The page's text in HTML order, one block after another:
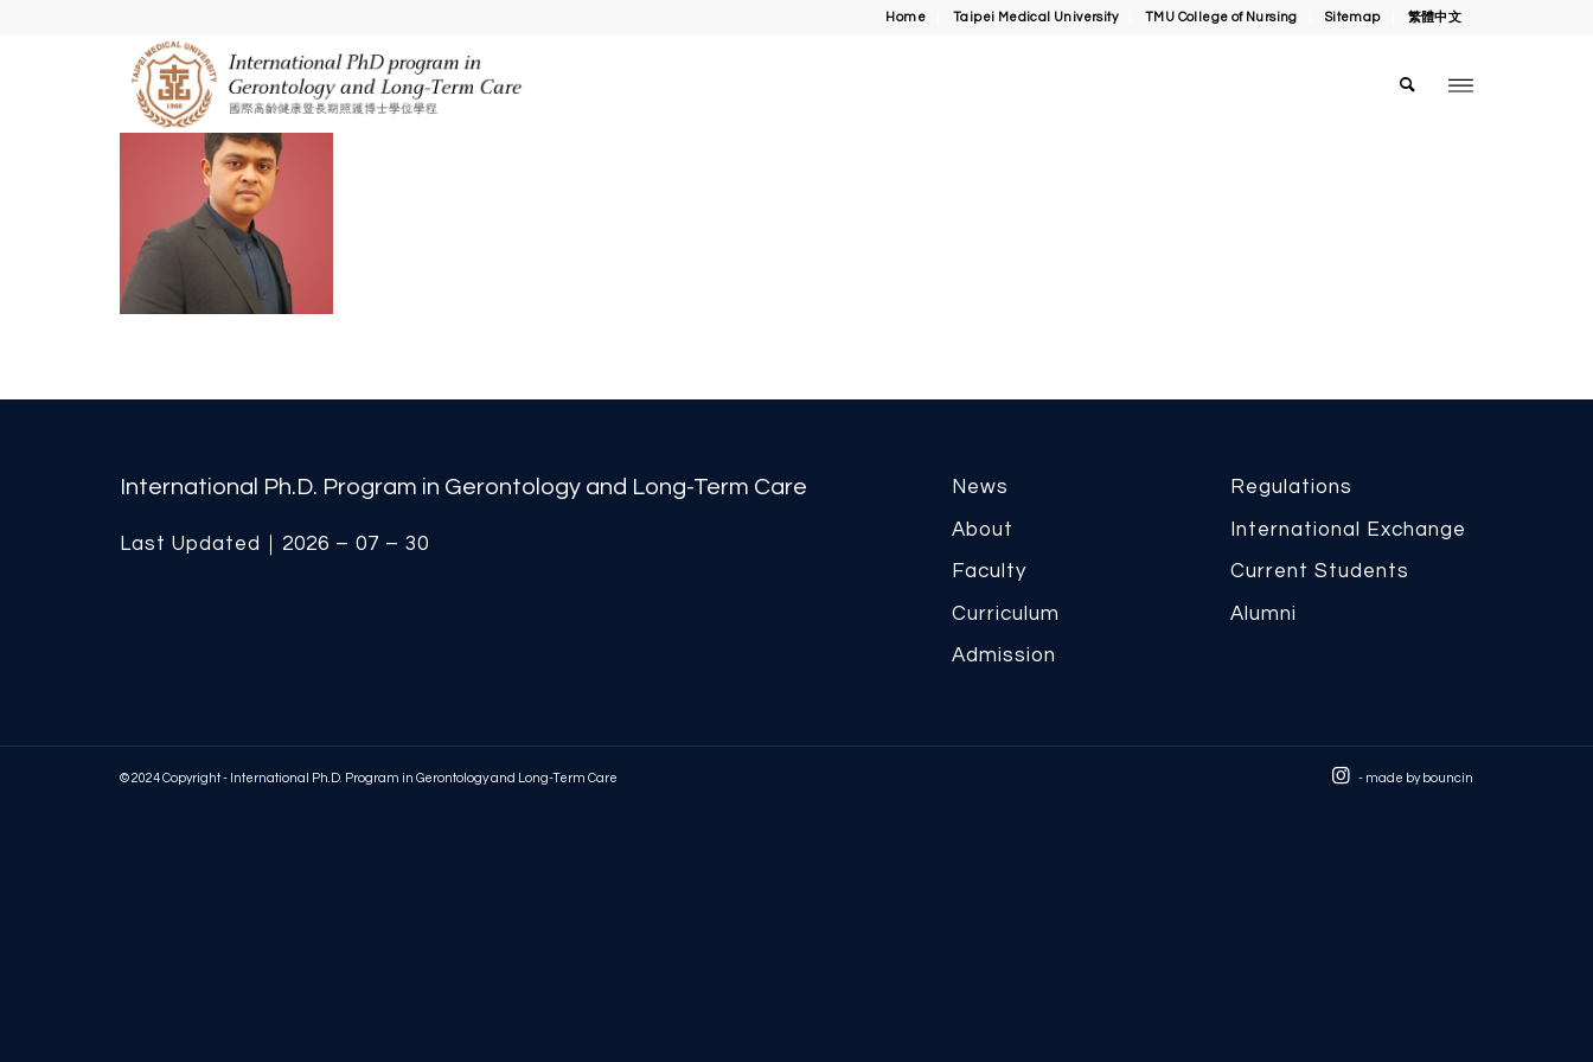
Home Taipei Medical University TMU College of Nursing Sitemap 繁體中文
International Ph.D. Program in Gerontology and Long-Term Care
Last Updated｜2026 – 07 – 30
News
About
Faculty
Curriculum
Admission
Regulations
International Exchange
Current Students
Alumni
© 2024 Copyright - International Ph.D. Program in Gerontology and Long-Term Care - made by bouncin